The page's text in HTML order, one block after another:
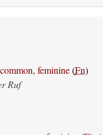
feminine(Fn)
Ruf